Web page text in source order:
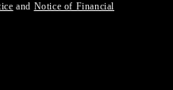
and Notice of Financial